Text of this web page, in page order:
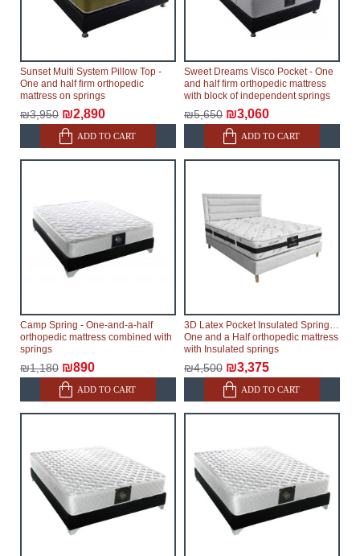
Sunset Multi System Pillow Top -
One and half firm orthopedic
mattress on springs
₪3,950 ₪2,890
ADD TO CART
Sweet Dreams Visco Pocket - One
and half firm orthopedic mattress
with block of independent springs
₪5,650 ₪3,060
ADD TO CART
Camp Spring - One-and-a-half
orthopedic mattress combined with
springs
₪1,180 ₪890
ADD TO CART
3D Latex Pocket Insulated Springs -
One and a Half orthopedic mattress
with Insulated springs
₪4,500 ₪3,375
ADD TO CART